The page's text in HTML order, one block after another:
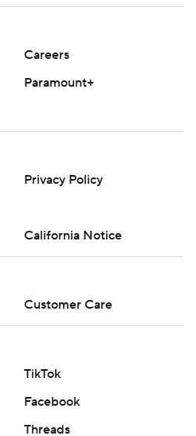
Careers
Paramount+
Privacy Policy
California Notice
Customer Care
TikTok
Facebook
Threads